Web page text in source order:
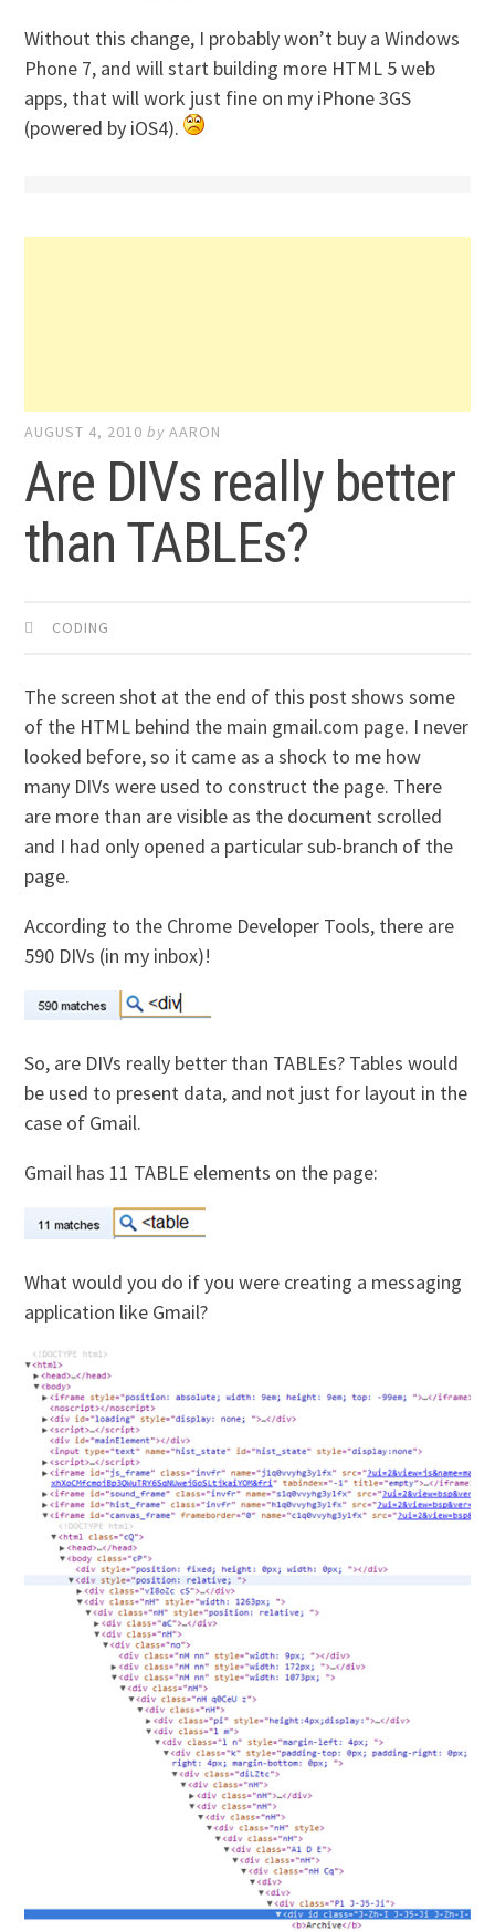
Without this change, I probably won’t buy a Windows
Phone 7, and will start building more HTML 5 web
apps, that will work just fine on my iPhone 3GS
(powered by iOS4).
AUGUST 4, 2010 byAARON
Are DIVs really better
than TABLEs?
CODING
The screen shot at the end of this post shows some
of the HTML behind the main gmail.com page. I never
looked before, so it came as a shock to me how
many DIVs were used to construct the page. There
are more than are visible as the document scrolled
and I had only opened a particular sub-branch of the
page.
According to the Chrome Developer Tools, there are
590 DIVs (in my inbox)!
So, are DIVs really better than TABLEs? Tables would
be used to present data, and not just for layout in the
case of Gmail.
Gmail has 11 TABLE elements on the page:
What would you do if you were creating a messaging
application like Gmail?